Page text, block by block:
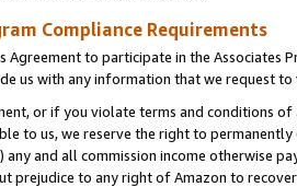
Compliance Requirements
Agreement to participate in the Associates
us with any information that we request
or if you violate terms and conditions
to us, we reserve the right to
any and all commission income otherwise
prejudice to any right of Amazon to